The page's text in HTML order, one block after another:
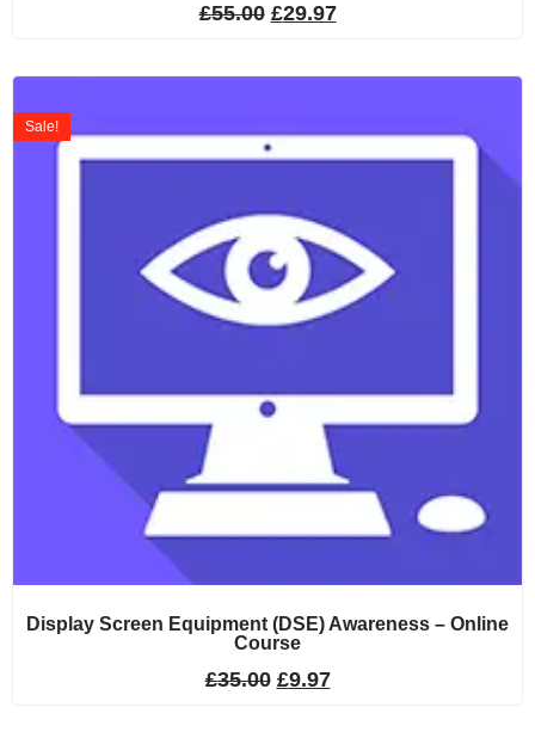
£55.00 £29.97
Sale!
Display Screen Equipment (DSE) Awareness – Online
Course
£35.00 £9.97